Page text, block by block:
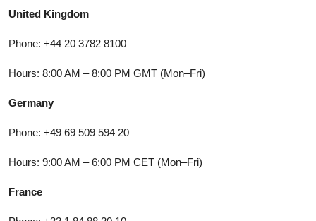
United Kingdom
Phone: +44 20 3782 8100
Hours: 8:00 AM – 8:00 PM GMT (Mon–Fri)
Germany
Phone: +49 69 509 594 20
Hours: 9:00 AM – 6:00 PM CET (Mon–Fri)
France